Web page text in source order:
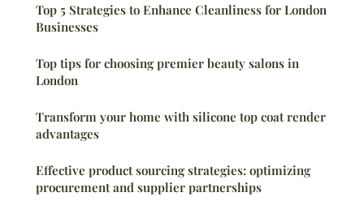
Top 5 Strategies to Enhance Cleanliness for London
Businesses
Top tips for choosing premier beauty salons in
London
Transform your home with silicone top coat render
advantages
Effective product sourcing strategies: optimizing
procurement and supplier partnerships